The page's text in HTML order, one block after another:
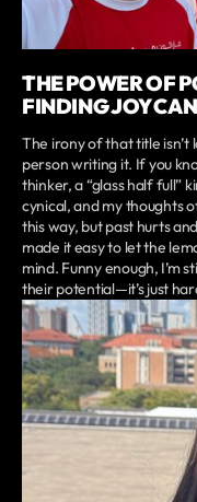
THE POWER OF
FINDING JOY
The irony of that title
person writing it. If you
thinker, a “glass half full”
cynical, and my thoughts
this way, but past hurts
made it easy to let the
mind. Funny enough, I’m
their potential—it’s just